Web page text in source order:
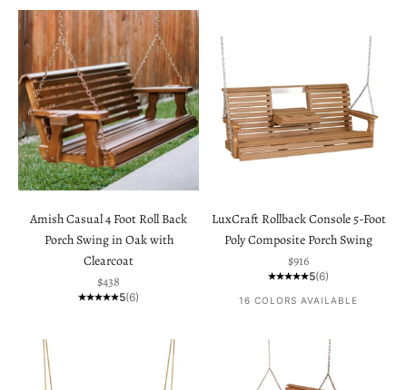
Amish Casual 4 Foot Roll Back
Porch Swing in Oak with
Clearcoat
Sale price
$438
5(6)
LuxCraft Rollback Console 5-Foot
Poly Composite Porch Swing
Sale price
$916
5(6)
16 COLORS AVAILABLE